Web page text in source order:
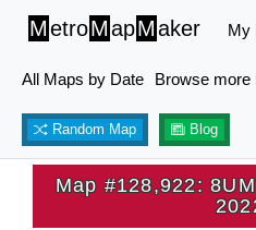
MetroMapMaker My
All Maps by Date Browse more
Random Map Blog
Map #128,922: